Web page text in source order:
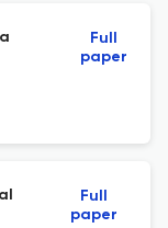
Full
paper
Full
paper